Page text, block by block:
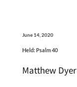
June 14, 2020
Held: Psalm 40
Matthew Dyer